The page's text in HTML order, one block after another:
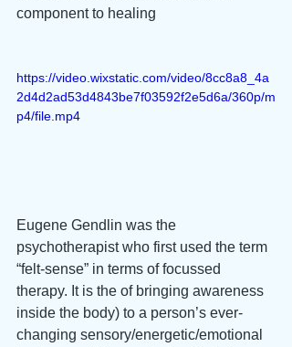
component to healing
https://video.wixstatic.com/video/8cc8a8_4a
2d4d2ad53d4843be7f03592f2e5d6a/360p/m
p4/file.mp4
Eugene Gendlin was the
psychotherapist who first used the term
“felt-sense” in terms of focussed
therapy. It is the of bringing awareness
inside the body) to a person’s ever-
changing sensory/energetic/emotional